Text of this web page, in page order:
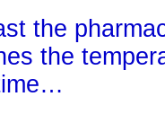
the
the